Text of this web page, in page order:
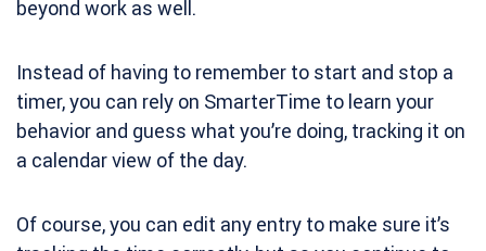
beyond work as well.
Instead of having to remember to start and stop a
timer, you can rely on SmarterTime to learn your
behavior and guess what you’re doing, tracking it on
a calendar view of the day.
Of course, you can edit any entry to make sure it’s